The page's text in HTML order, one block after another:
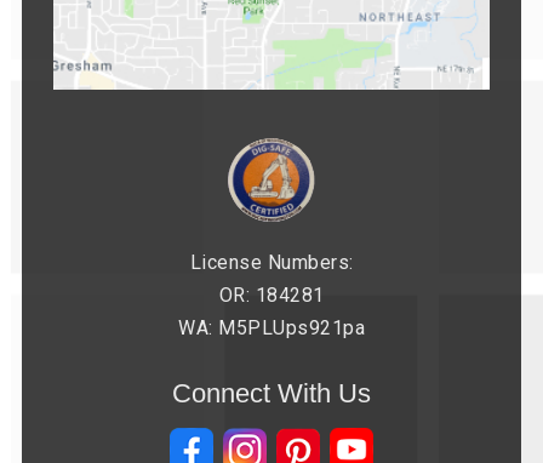
License Numbers:
OR: 184281
WA: M5PLUps921pa
Connect With Us